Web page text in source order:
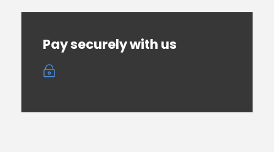
Pay securely with us